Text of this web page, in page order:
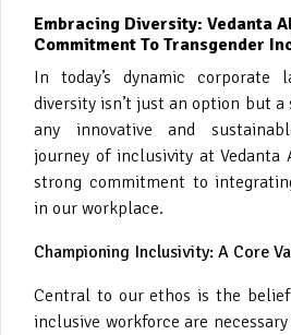
Embracing Diversity: Vedanta
Commitment To Transgender
In today’s dynamic corporate
diversity isn’t just an option but
any innovative and
journey of inclusivity at Vedanta
strong commitment to
in our workplace.
Championing Inclusivity: A Core
Central to our ethos is the
inclusive workforce are